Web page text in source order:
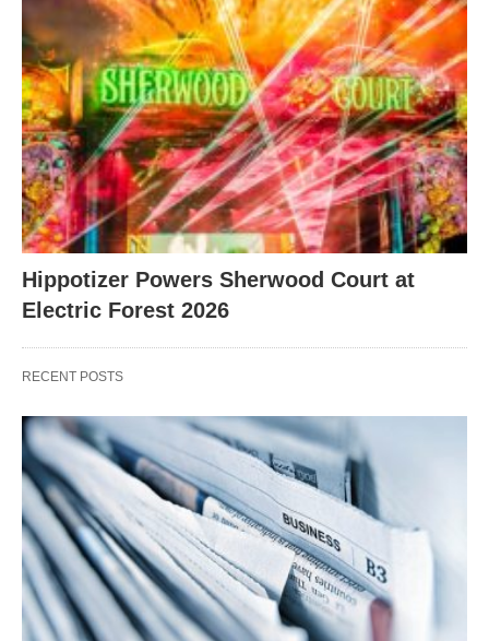
Hippotizer Powers Sherwood Court at
Electric Forest 2026
RECENT POSTS